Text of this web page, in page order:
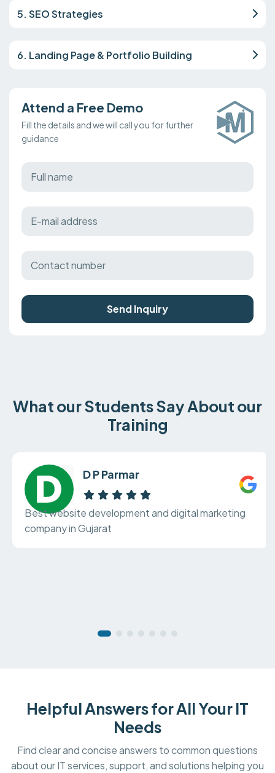
5. SEO Strategies
6. Landing Page & Portfolio Building
Attend a Free Demo
Fill the details and we will call you for further
guidance
Send Inquiry
What our Students Say About our
Training
D P Parmar
Best website development and digital marketing
company in Gujarat
Helpful Answers for All Your IT
Needs
Find clear and concise answers to common questions
about our IT services, support, and solutions helping you